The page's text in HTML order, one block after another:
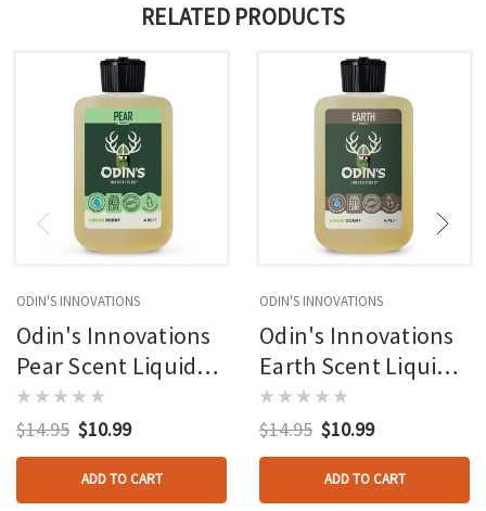
RELATED PRODUCTS
ODIN'S INNOVATIONS
Odin's Innovations
Pear Scent Liquid
4oz Bottle
$14.95 $10.99
ADD TO CART
ODIN'S INNOVATIONS
Odin's Innovations
Earth Scent Liquid
4oz Bottle
$14.95 $10.99
ADD TO CART